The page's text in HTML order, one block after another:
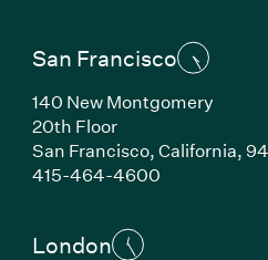
San Francisco
140 New Montgomery
20th Floor
San Francisco, California,
415-464-4600(Link opens
London